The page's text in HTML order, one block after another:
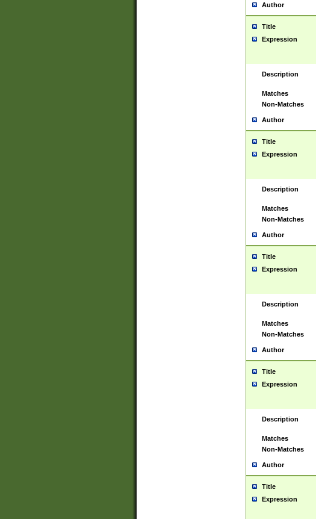
Author
Title
Expression
Description
Matches
Non-Matches
Author
Title
Expression
Description
Matches
Non-Matches
Author
Title
Expression
Description
Matches
Non-Matches
Author
Title
Expression
Description
Matches
Non-Matches
Author
Title
Expression